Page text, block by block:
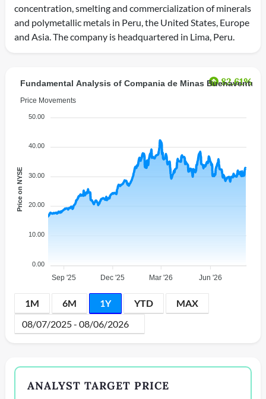
concentration, smelting and commercialization of minerals
and polymetallic metals in Peru, the United States, Europe
and Asia. The company is headquartered in Lima, Peru.
82.61%
Sep '25 Dec '25 Mar '26 Jun '26
Fundamental Analysis of Compania de Minas Buenaventura
Price Movements
50.00
40.00
30.00
20.00
10.00
0.00
Price on NYSE
1M 6M 1Y YTD MAX
ANALYST TARGET PRICE